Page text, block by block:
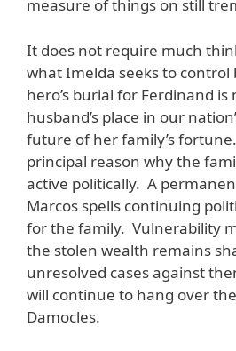
measure of things on still
It does not require much
what Imelda seeks to control
hero’s burial for Ferdinand
husband’s place in our
future of her family’s
principal reason why the
active politically. A
Marcos spells continuing
for the family. Vulnerability
the stolen wealth remains
unresolved cases against
will continue to hang over
Damocles.